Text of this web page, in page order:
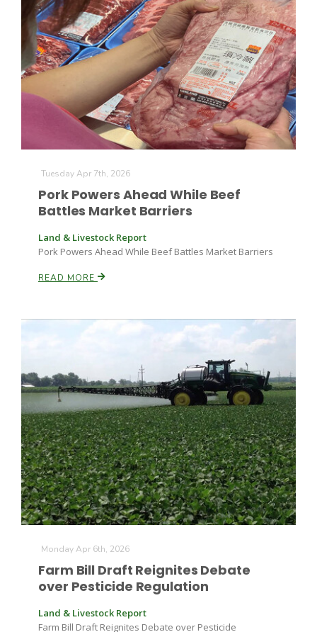
Tuesday Apr 7th, 2026
Pork Powers Ahead While Beef
Battles Market Barriers
Land & Livestock Report
Pork Powers Ahead While Beef Battles Market Barriers
READ MORE
Monday Apr 6th, 2026
Farm Bill Draft Reignites Debate
over Pesticide Regulation
Land & Livestock Report
Farm Bill Draft Reignites Debate over Pesticide